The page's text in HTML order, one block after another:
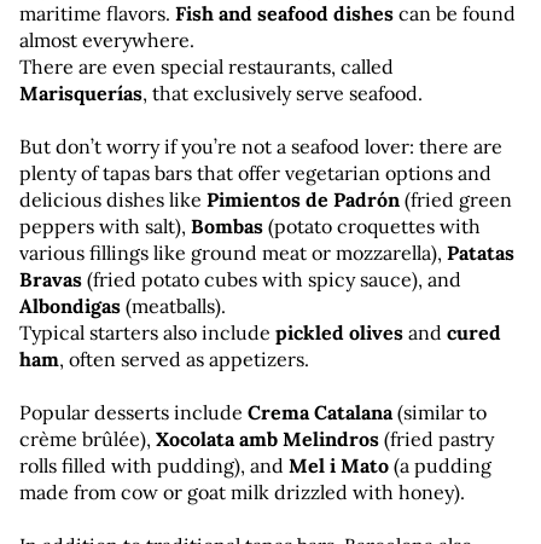
maritime flavors. Fish and seafood dishes can be found
almost everywhere.
Marisquerías, that exclusively serve seafood.
But don’t worry if you’re not a seafood lover: there are
plenty of tapas bars that offer vegetarian options and
delicious dishes like Pimientos de Padrón (fried green
peppers with salt), Bombas (potato croquettes with
various fillings like ground meat or mozzarella), Patatas
Bravas
Albondigas (meatballs).
Typical starters also include pickled olives and cured
ham, often served as appetizers.
Popular desserts include Crema Catalana (similar to
crème brûlée), Xocolata amb Melindros (fried pastry
rolls filled with pudding), and Mel i Mato (a pudding
made from cow or goat milk drizzled with honey).